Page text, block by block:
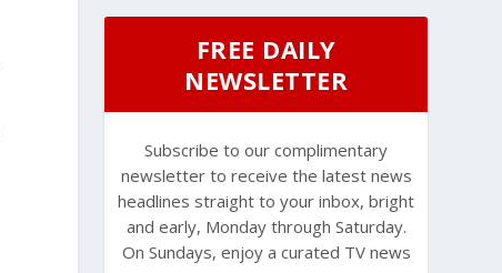
FREE DAILY
NEWSLETTER
Subscribe to our complimentary
newsletter to receive the latest news
headlines straight to your inbox, bright
and early, Monday through Saturday.
On Sundays, enjoy a curated TV news